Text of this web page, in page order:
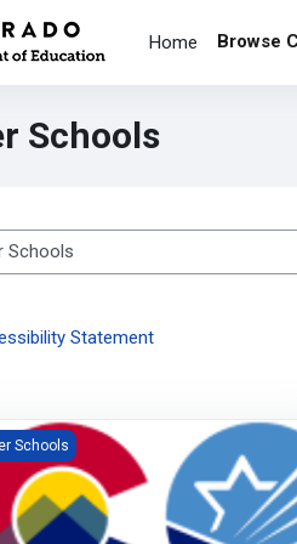
Home
Browse
Schools
Statement
Reviewer Training
Schools